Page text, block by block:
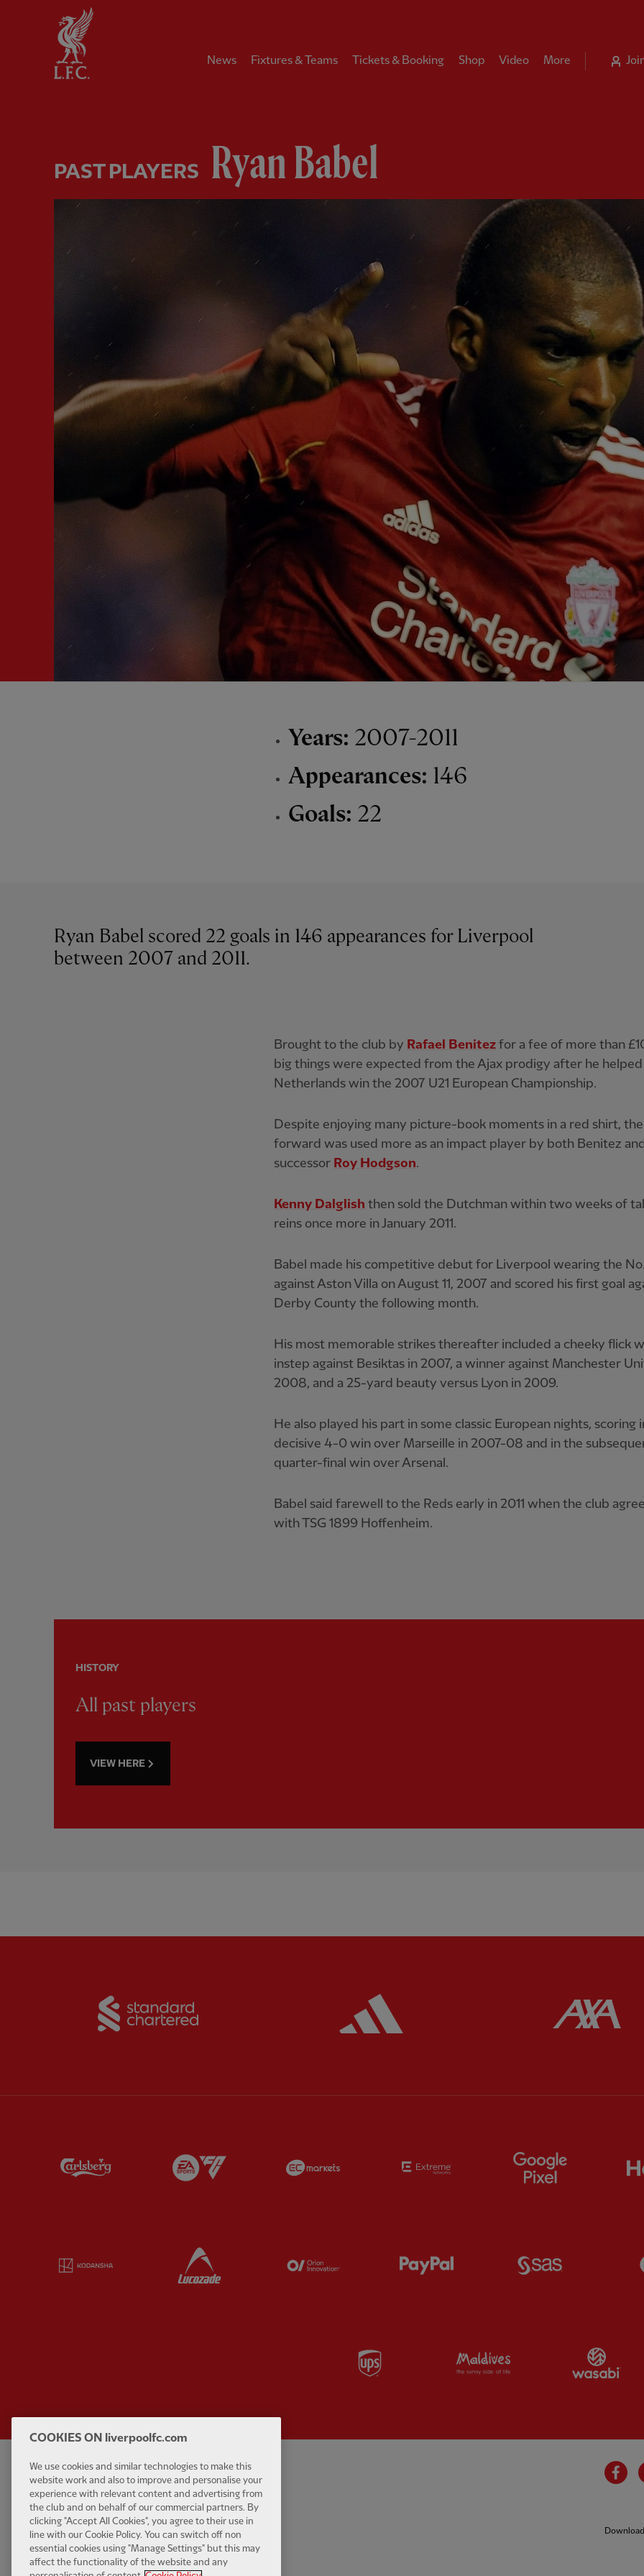
News Fixtures & Teams Tickets & Booking Shop Video More
PAST PLAYERS Ryan Babel
Years: 2007-2011
Appearances: 146
Goals: 22
Ryan Babel scored 22 goals in 146 appearances for Liverpool
between 2007 and 2011.
Brought to the club by Rafael Benitez for a fee of more than
big things were expected from the Ajax prodigy after he
Netherlands win the 2007 U21 European Championship.
Despite enjoying many picture-book moments in a red shirt, the
forward was used more as an impact player by both Benitez
successor Roy Hodgson.
Kenny Dalglish then sold the Dutchman within two weeks of
reins once more in January 2011.
Babel made his competitive debut for Liverpool wearing the
against Aston Villa on August 11, 2007 and scored his first goal
Derby County the following month.
His most memorable strikes thereafter included a cheeky flick
instep against Besiktas in 2007, a winner against Manchester
2008, and a 25-yard beauty versus Lyon in 2009.
He also played his part in some classic European nights, scoring
decisive 4-0 win over Marseille in 2007-08 and in the
quarter-final win over Arsenal.
Babel said farewell to the Reds early in 2011 when the club
with TSG 1899 Hoffenheim.
HISTORY
All past players
VIEW HERE
Carlsberg Partner: EA Sports Extreme Partner:
Kodansha Orion Partner: Paypal
UPS Visit Maldives
Privacy policy
Terms and conditions
Anti-Slavery
Cookies
Help
Contact Us
Accessibility
Cookie Settings
COOKIES ON liverpoolfc.com
We use cookies and similar technologies to make this
website work and also to improve and personalise your
experience with relevant content and advertising from
the club and on behalf of our commercial partners. By
clicking "Accept All Cookies", you agree to their use in
line with our Cookie Policy. You can switch off non
essential cookies using "Manage Settings" but this may
affect the functionality of the website and any